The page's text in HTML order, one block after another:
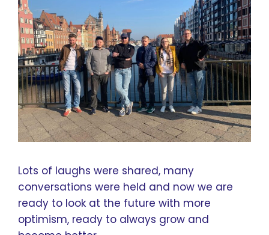
Lots of laughs were shared, many
conversations were held and now we are
ready to look at the future with more
optimism, ready to always grow and